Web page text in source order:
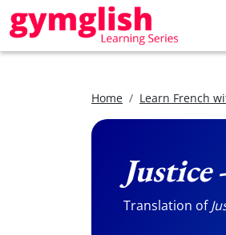
Home Learn French
Justice
Translation of